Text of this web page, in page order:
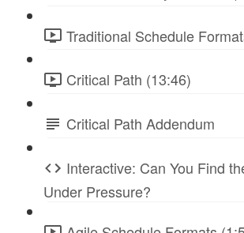
Traditional Schedule
Critical Path (13:46)
Critical Path Addendum
Interactive: Can You Find
Under Pressure?